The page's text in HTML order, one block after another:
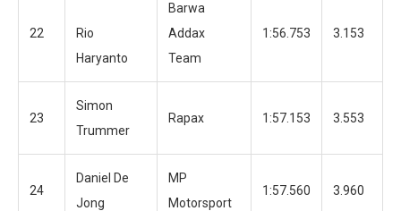
22
Rio
Haryanto
Barwa
Addax
Team
1:56.753 3.153
23
Simon
Trummer
Rapax 1:57.153 3.553
24
Daniel De
Jong
MP
Motorsport
1:57.560 3.960